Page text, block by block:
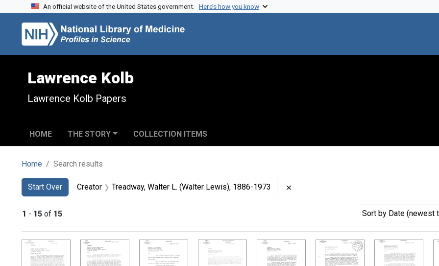
Skip to search
Skip to main content
Skip to first result
An official website of the United States government. Here’s how you know
Lawrence Kolb
Lawrence Kolb Papers
HOME THE STORY COLLECTION ITEMS
Home Search results
Search
Search Constraints
Start Over
You searched for:Creator Treadway, Walter L. (Walter Lewis), 1886-1973
1 - 15 of 15 Sort by Date (newest
Search Results